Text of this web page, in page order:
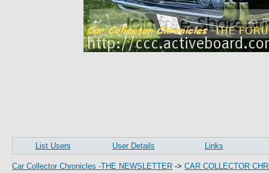
List Users User Details Links
Car Collector Chronicles -THE NEWSLETTER -> CAR COLLECTOR